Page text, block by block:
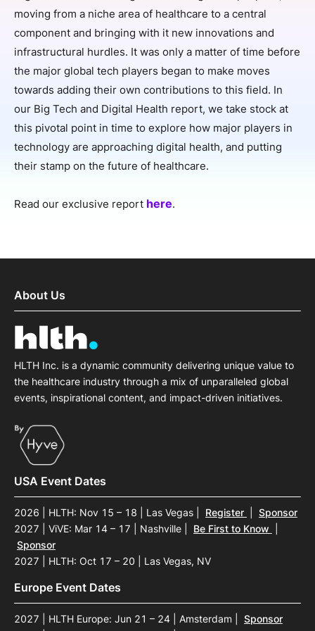
SPONSORSHIP
moving from a niche area of healthcare to a central
component and bringing with it new innovations and
infrastructural hurdles. It was only a matter of time before
the major global tech players began to make moves
towards adding their own contributions to this field. In
our Big Tech and Digital Health report, we take stock at
this pivotal point in time to explore how major players in
technology are approaching digital health, and putting
their stamp on the future of healthcare.
Read our exclusive report here.
About Us
HLTH Inc. is a dynamic community delivering unique value to
the healthcare industry through a mix of unparalleled global
events, inspirational content, and impact-driven initiatives.
USA Event Dates
2026 | HLTH: Nov 15 – 18 | Las Vegas Register
Sponsor
2027 | ViVE: Mar 14 – 17 | Nashville
Be First to Know
Sponsor
2027 | HLTH: Oct 17 – 20 | Las Vegas, NV
Europe Event Dates
2027 | HLTH Europe: Jun 21 – 24 | Amsterdam
Sponsor